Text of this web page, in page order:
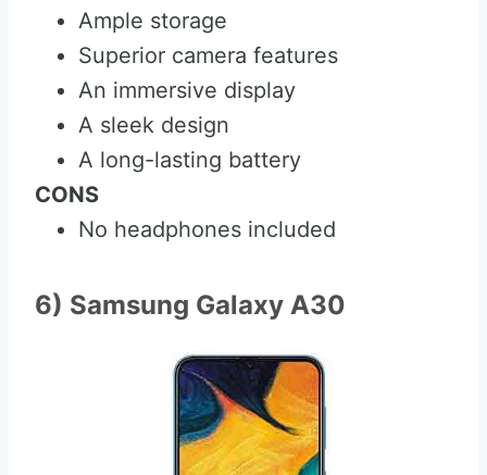
Ample storage
Superior camera features
An immersive display
A sleek design
A long-lasting battery
CONS
No headphones included
6) Samsung Galaxy A30